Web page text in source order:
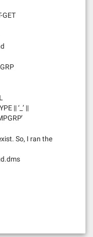
GET
|| ‘_’ ||
So, I ran the